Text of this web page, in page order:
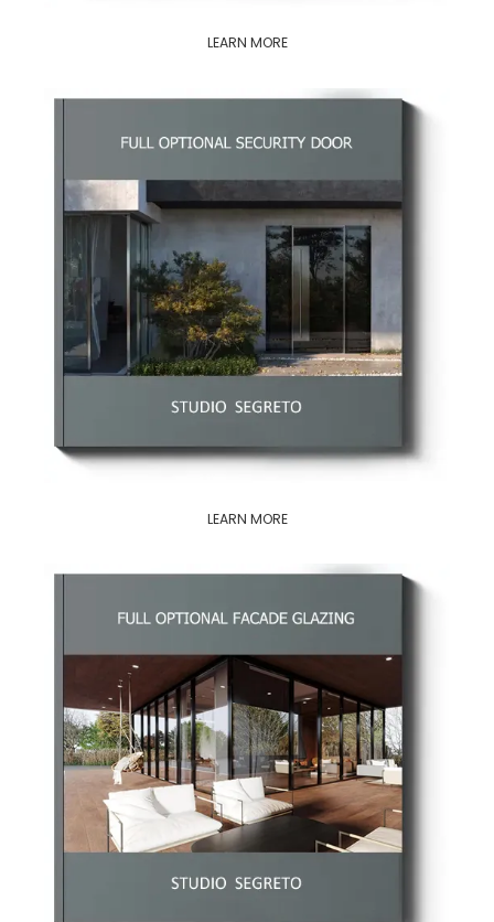
LEARN MORE
LEARN MORE